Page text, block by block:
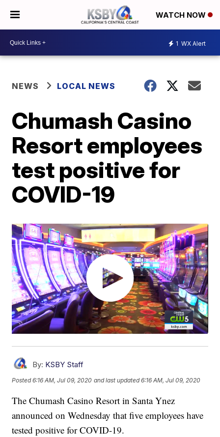
WATCH NOW
1 WX Alert
NEWS LOCAL NEWS
Chumash Casino
Resort employees
test positive for
COVID-19
By: KSBY Staff
Posted6:16 AM, Jul 09, 2020 and last updated 6:16 AM, Jul 09, 2020
The Chumash Casino Resort in Santa Ynez
announced on Wednesday that five employees have
tested positive for COVID-19.